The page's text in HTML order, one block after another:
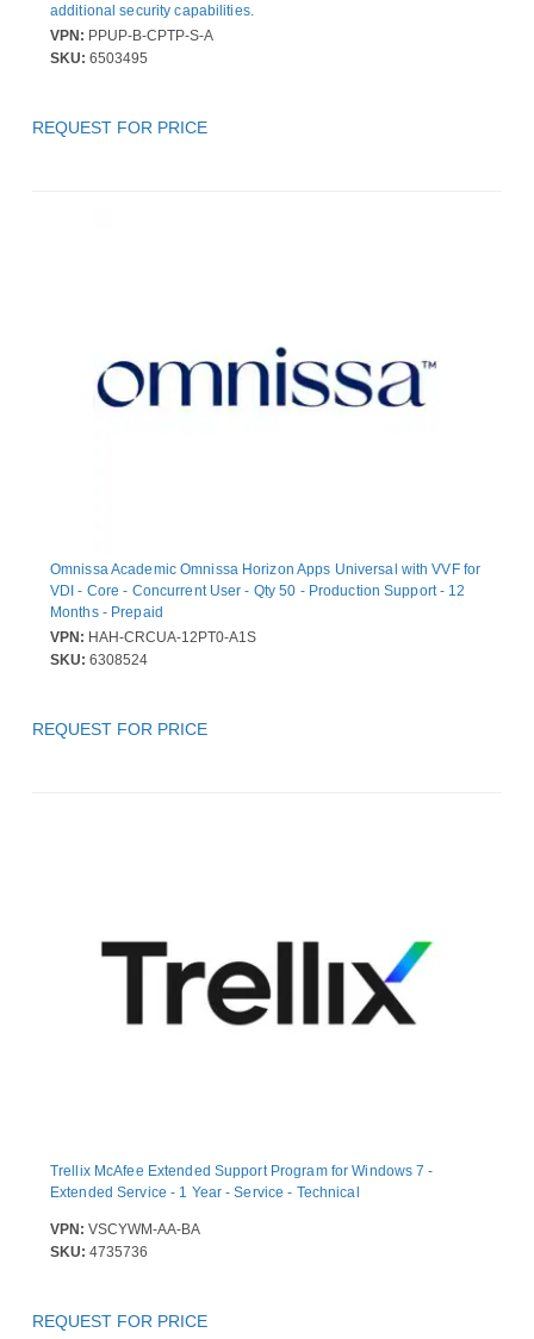
additional security capabilities.
VPN: PPUP-B-CPTP-S-A
SKU: 6503495
REQUEST FOR PRICE
Omnissa Academic Omnissa Horizon Apps Universal with VVF for
VDI - Core - Concurrent User - Qty 50 - Production Support - 12
Months - Prepaid
VPN: HAH-CRCUA-12PT0-A1S
SKU: 6308524
REQUEST FOR PRICE
Trellix McAfee Extended Support Program for Windows 7 -
Extended Service - 1 Year - Service - Technical
VPN: VSCYWM-AA-BA
SKU: 4735736
REQUEST FOR PRICE